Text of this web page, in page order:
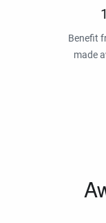
Benefit
made